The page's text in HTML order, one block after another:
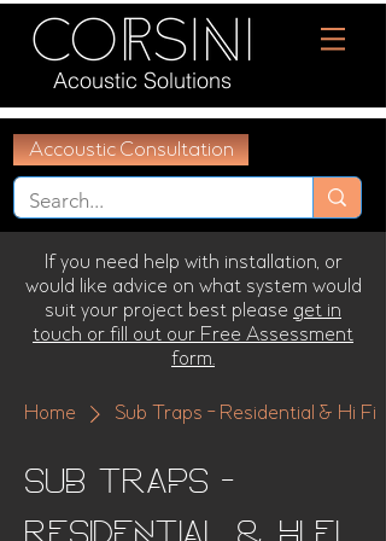
Acoustic Solutions
Accoustic Consultation
If you need help with installation, or
would like advice on what system would
suit your project best please get in
touch or fill out our Free Assessment
form.
Home Sub Traps - Residential & Hi Fi
Sub Traps -